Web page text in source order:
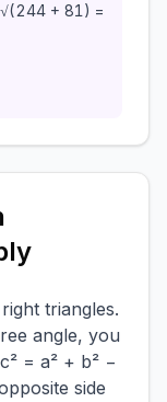
+ 81) =
triangles.
angle, you
= a² + b² −
side